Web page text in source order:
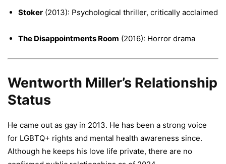
Stoker (2013): Psychological thriller, critically acclaimed
The Disappointments Room (2016): Horror drama
Wentworth Miller’s Relationship
Status
He came out as gay in 2013. He has been a strong voice
for LGBTQ+ rights and mental health awareness since.
Although he keeps his love life private, there are no